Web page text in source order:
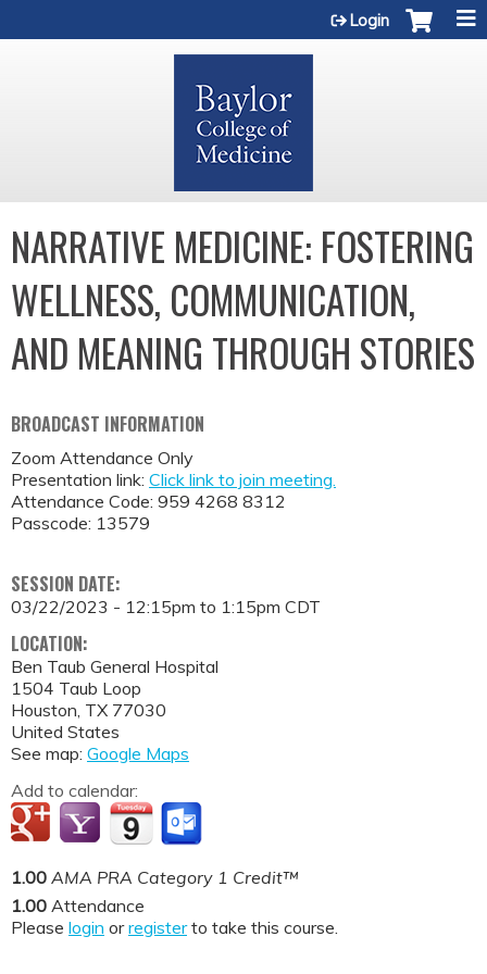
Login
NARRATIVE MEDICINE: FOSTERING
WELLNESS, COMMUNICATION,
AND MEANING THROUGH STORIES
BROADCAST INFORMATION
Zoom Attendance Only
Presentation link: Click link to join meeting.
Attendance Code: 959 4268 8312
Passcode: 13579
SESSION DATE:
03/22/2023 - 12:15pm to 1:15pm CDT
LOCATION:
Ben Taub General Hospital
1504 Taub Loop
Houston, TX 77030
United States
See map: Google Maps
Add to calendar:
1.00 AMA PRA Category 1 Credit™
1.00 Attendance
Please login orregisterto take this course.